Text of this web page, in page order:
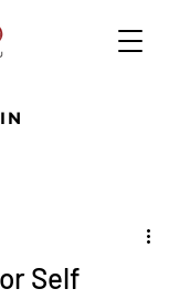
Self